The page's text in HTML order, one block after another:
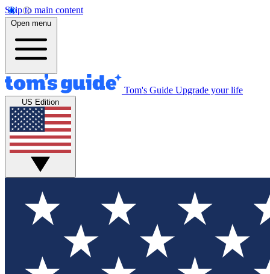
Skip to main content
Open menu
Tom's Guide Upgrade your life
US Edition